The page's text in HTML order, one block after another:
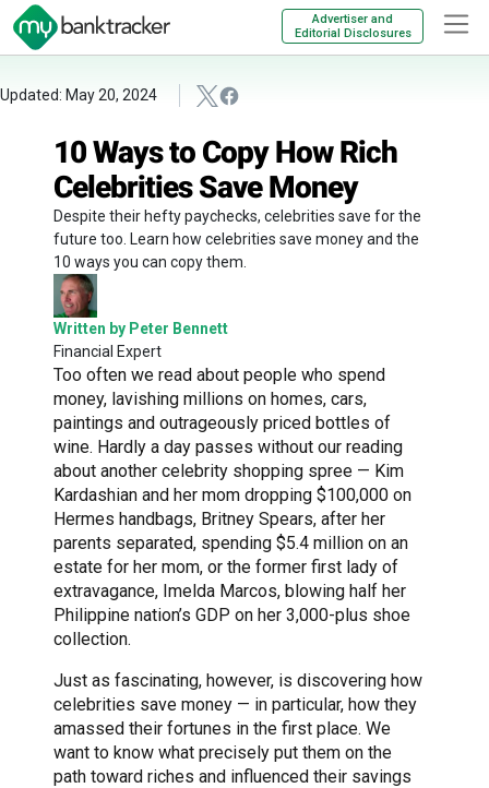
Advertiser and
Editorial Disclosures
Updated: May 20, 2024
10 Ways to Copy How Rich
Celebrities Save Money
Despite their hefty paychecks, celebrities save for the
future too. Learn how celebrities save money and the
10 ways you can copy them.
Written by Peter Bennett
Financial Expert
Too often we read about people who spend
money, lavishing millions on homes, cars,
paintings and outrageously priced bottles of
wine. Hardly a day passes without our reading
about another celebrity shopping spree — Kim
Kardashian and her mom dropping $100,000 on
Hermes handbags, Britney Spears, after her
parents separated, spending $5.4 million on an
estate for her mom, or the former first lady of
extravagance, Imelda Marcos, blowing half her
Philippine nation’s GDP on her 3,000-plus shoe
collection.
Just as fascinating, however, is discovering how
celebrities save money — in particular, how they
amassed their fortunes in the first place. We
want to know what precisely put them on the
path toward riches and influenced their savings